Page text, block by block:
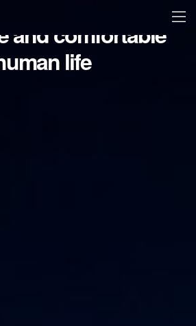
innovation for
and comfortable
life